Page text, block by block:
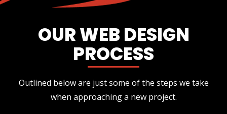
OUR WEB DESIGN
PROCESS
Outlined below are just some of the steps we take
when approaching a new project.